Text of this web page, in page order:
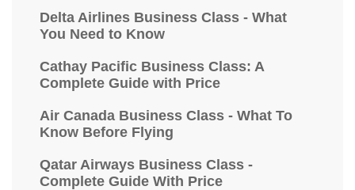
Delta Airlines Business Class - What
You Need to Know
Cathay Pacific Business Class: A
Complete Guide with Price
Air Canada Business Class - What To
Know Before Flying
Qatar Airways Business Class -
Complete Guide With Price